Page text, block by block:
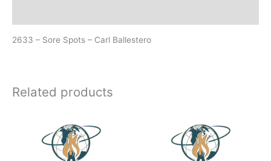
2633 – Sore Spots – Carl Ballestero
Related products